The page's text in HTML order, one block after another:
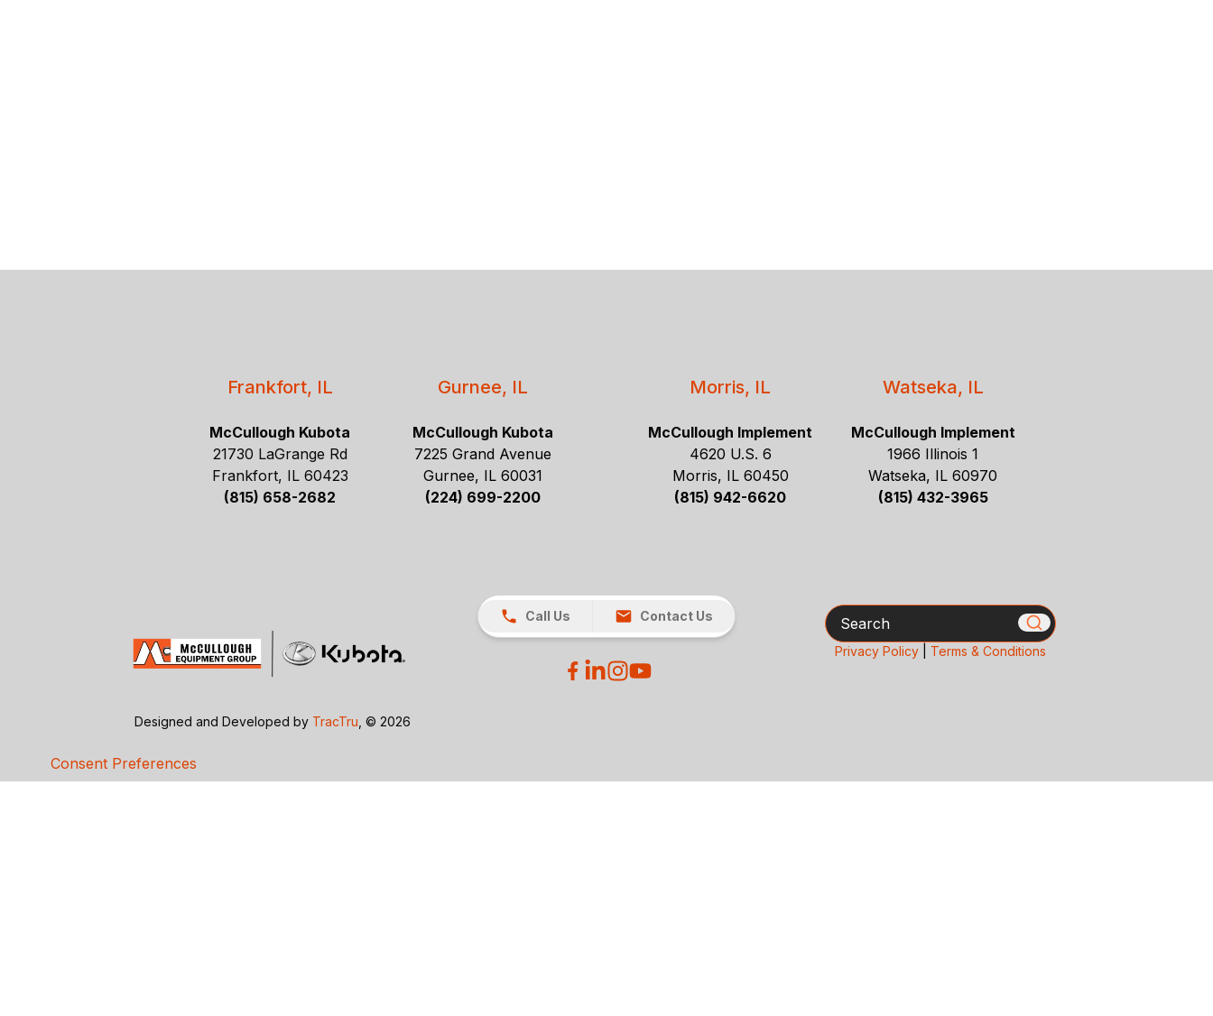
Frankfort, IL
McCullough Kubota
21730 LaGrange Rd
Frankfort, IL 60423
(815) 658-2682
Gurnee, IL
McCullough Kubota
7225 Grand Avenue
Gurnee, IL 60031
(224) 699-2200
Morris, IL
McCullough Implement
4620 U.S. 6
Morris, IL 60450
(815) 942-6620
Watseka, IL
McCullough Implement
1966 Illinois 1
Watseka, IL 60970
(815) 432-3965
Designed and Developed by TracTru , © 2026
Call Us Contact Us Search
Privacy Policy| Terms & Conditions
Consent Preferences